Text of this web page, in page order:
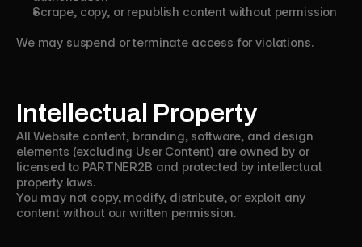
Scrape, copy, or republish content without permission
We may suspend or terminate access for violations.
Intellectual Property
All Website content, branding, software, and design
elements (excluding User Content) are owned by or
licensed to PARTNER2B and protected by intellectual
property laws.
You may not copy, modify, distribute, or exploit any
content without our written permission.